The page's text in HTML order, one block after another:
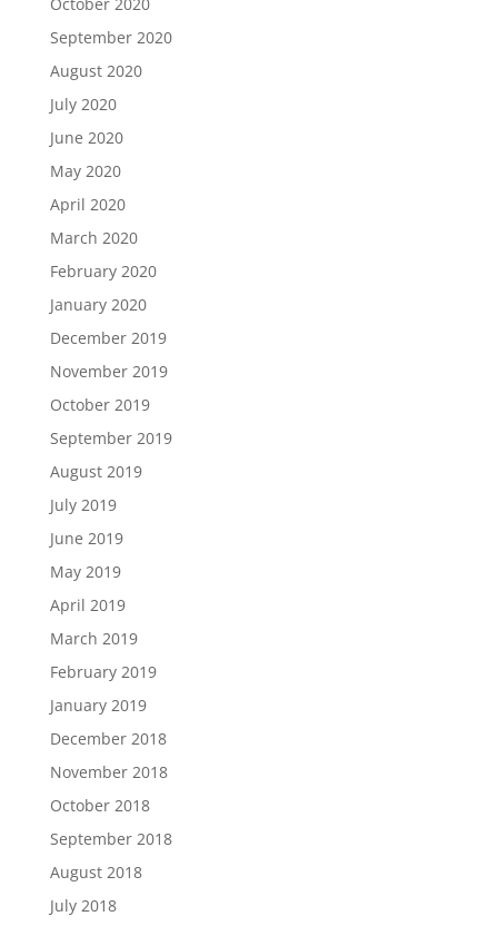
September 2020
August 2020
July 2020
June 2020
May 2020
April 2020
March 2020
February 2020
January 2020
December 2019
November 2019
October 2019
September 2019
August 2019
July 2019
June 2019
May 2019
April 2019
March 2019
February 2019
January 2019
December 2018
November 2018
October 2018
September 2018
August 2018
July 2018